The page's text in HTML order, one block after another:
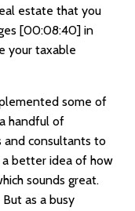
estate that you
[00:08:40] in
your taxable
some of
handful of
consultants to
better idea of how
sounds great.
as a busy